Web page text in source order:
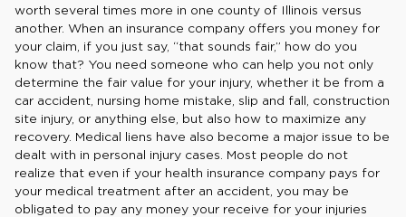
worth several times more in one county of Illinois versus
another. When an insurance company offers you money for
your claim, if you just say, “that sounds fair,” how do you
know that? You need someone who can help you not only
determine the fair value for your injury, whether it be from a
car accident, nursing home mistake, slip and fall, construction
site injury, or anything else, but also how to maximize any
recovery. Medical liens have also become a major issue to be
dealt with in personal injury cases. Most people do not
realize that even if your health insurance company pays for
your medical treatment after an accident, you may be
obligated to pay any money your receive for your injuries